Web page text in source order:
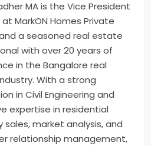
MA is the Vice President
MarkON Homes Private
a seasoned real estate
with over 20 years of
in the Bangalore real
With a strong
in Civil Engineering and
expertise in residential
sales, market analysis, and
relationship management,